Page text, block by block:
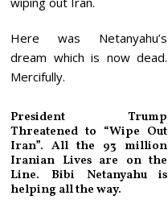
Here was Netanyahu’s
dream which is now dead.
Mercifully.
President Trump
Threatened to “Wipe Out
Iran”. All the 93 million
Iranian Lives are on the
Line. Bibi Netanyahu is
helping all the way.